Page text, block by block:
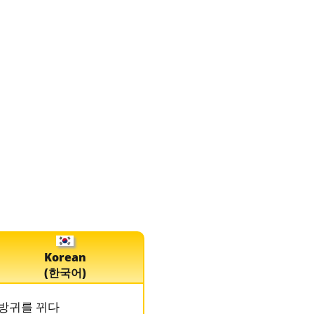
Korean
(한국어)
귀를 뀌다